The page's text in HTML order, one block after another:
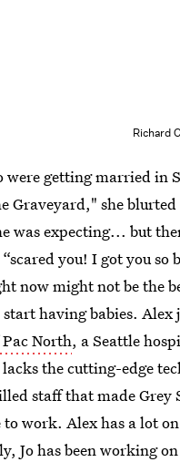
Richard
were getting married in
Graveyard," she
was expecting... but
you! I got you so
now might not be the
having babies. Alex
North, a Seattle
the cutting-edge
staff that made Grey
to work. Alex has a lot
Jo has been working